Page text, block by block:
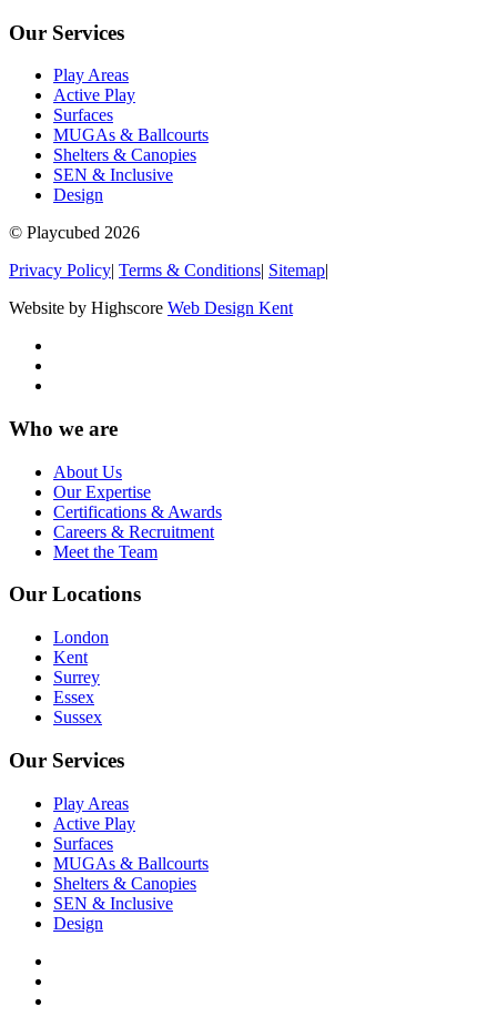
Our Services
Play Areas
Active Play
Surfaces
MUGAs & Ballcourts
Shelters & Canopies
SEN & Inclusive
Design
© Playcubed 2026
Privacy Policy| Terms & Conditions| Sitemap|
Website by Highscore Web Design Kent
Who we are
About Us
Our Expertise
Certifications & Awards
Careers & Recruitment
Meet the Team
Our Locations
London
Kent
Surrey
Essex
Sussex
Our Services
Play Areas
Active Play
Surfaces
MUGAs & Ballcourts
Shelters & Canopies
SEN & Inclusive
Design